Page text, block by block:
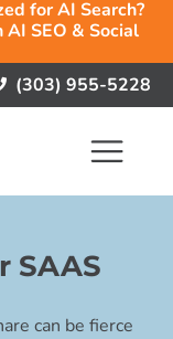
for AI Search?
SEO & Social
(303) 955-5228
SAAS
can be fierce